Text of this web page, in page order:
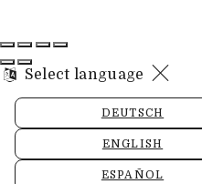
Select language
DEUTSCH
ENGLISH
ESPAÑOL